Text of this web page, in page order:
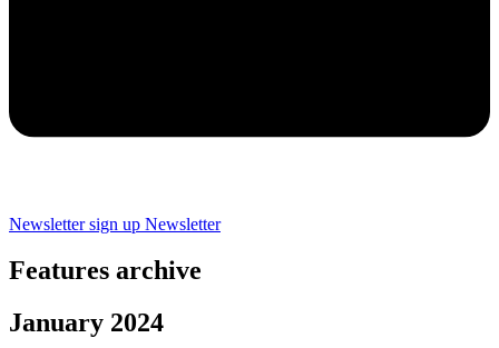
Newsletter sign up Newsletter
Features archive
January 2024